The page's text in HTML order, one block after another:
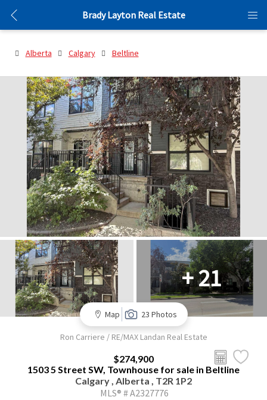
Brady Layton Real Estate
Alberta Calgary Beltline
+ 21
Map 23 Photos
Ron Carriere / RE/MAX Landan Real Estate
$274,900
1503 5 Street SW, Townhouse for sale in Beltline
Calgary , Alberta , T2R 1P2
MLS® # A2327776